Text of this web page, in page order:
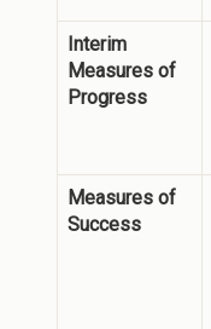
Interim
Measures of
Progress
Measures of
Success